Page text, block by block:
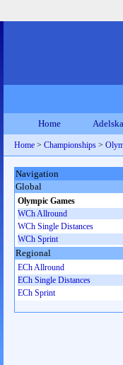
Home
Home > Championships >
Navigation
Global
Olympic Games
WCh Allround
WCh Single Distances
WCh Sprint
Regional
ECh Allround
ECh Single Distances
ECh Sprint